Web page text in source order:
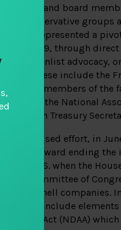
Kalman and board
conservative groups
represented a
to 2019, through
able to enlist advocacy,
These include the
key members of
Council, the National
and then Treasury
of focused effort, in
steps toward ending the
in the U.S. when the
first committee of
shell companies.
Act and include
Act (NDAA)